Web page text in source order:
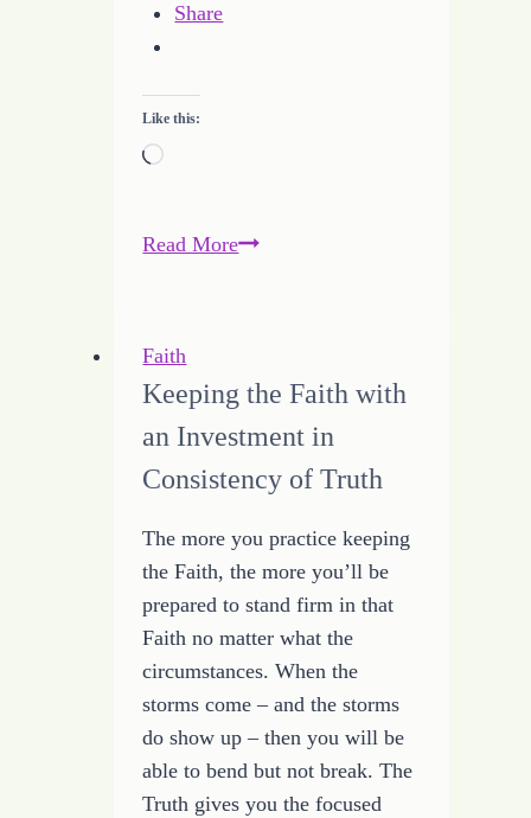
Share
Like this:
Loading…
Read MoreLearning
Faith
Keeping the Faith with
an Investment in
Consistency of Truth
The more you practice keeping
the Faith, the more you’ll be
prepared to stand firm in that
Faith no matter what the
circumstances. When the
storms come – and the storms
do show up – then you will be
able to bend but not break. The
Truth gives you the focused